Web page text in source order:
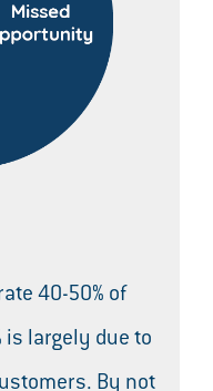
40-50% of
is largely due to
By not